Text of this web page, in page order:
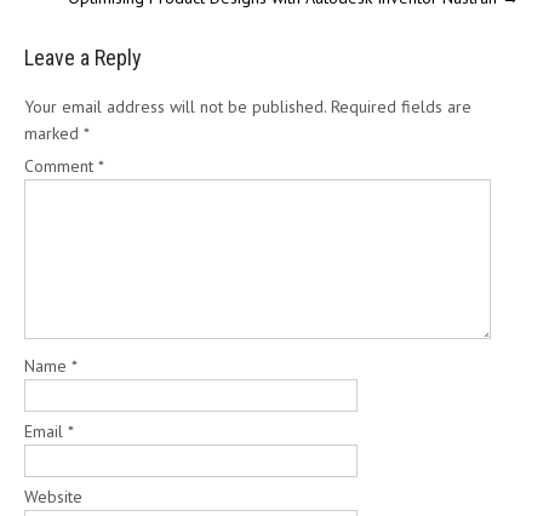
Leave a Reply
Your email address will not be published. Required fields are
marked *
Comment *
Name *
Email *
Website